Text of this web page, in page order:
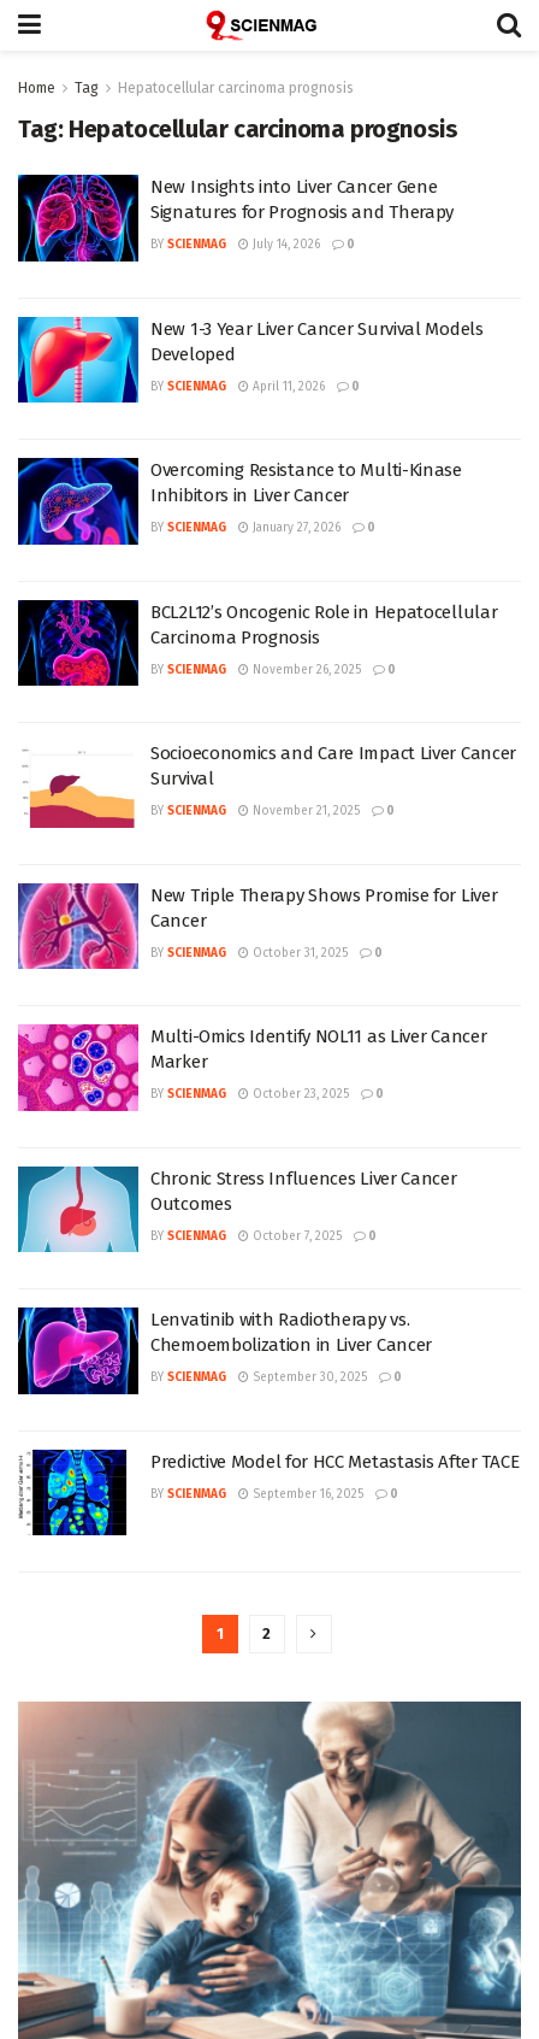
Home Tag Hepatocellular carcinoma prognosis
Tag: Hepatocellular carcinoma prognosis
New Insights into Liver Cancer Gene
Signatures for Prognosis and Therapy
BY SCIENMAG July 14, 2026 0
New 1-3 Year Liver Cancer Survival Models
Developed
BY SCIENMAG April 11, 2026 0
Overcoming Resistance to Multi-Kinase
Inhibitors in Liver Cancer
BY SCIENMAG January 27, 2026 0
BCL2L12’s Oncogenic Role in Hepatocellular
Carcinoma Prognosis
BY SCIENMAG November 26, 2025 0
Socioeconomics and Care Impact Liver Cancer
Survival
BY SCIENMAG November 21, 2025 0
New Triple Therapy Shows Promise for Liver
Cancer
BY SCIENMAG October 31, 2025 0
Multi-Omics Identify NOL11 as Liver Cancer
Marker
BY SCIENMAG October 23, 2025 0
Chronic Stress Influences Liver Cancer
Outcomes
BY SCIENMAG October 7, 2025 0
Lenvatinib with Radiotherapy vs.
Chemoembolization in Liver Cancer
BY SCIENMAG September 30, 2025 0
Predictive Model for HCC Metastasis After TACE
BY SCIENMAG September 16, 2025 0
1 2